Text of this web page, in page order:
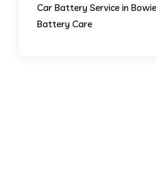
Car Battery Service in
Battery Care